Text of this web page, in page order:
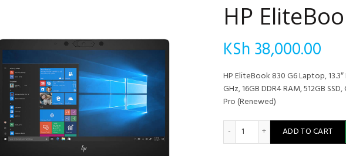
HP
KSh 38,000.00
HP EliteBook 830 G6 Laptop,
GHz, 16GB DDR4 RAM, 512GB
Pro (Renewed)
HP EliteBook 830 G6
ADD TO CART